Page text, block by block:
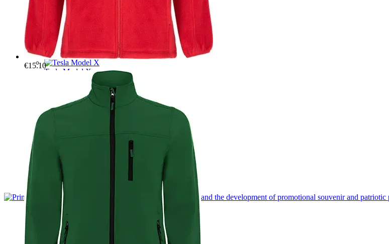
Tesla Model S
T-shirts
Hoodies
A mat for the front trunk
Tesla Model X
Hoodies
Mugs
Car organisers
A mat for the front trunk
€15.10